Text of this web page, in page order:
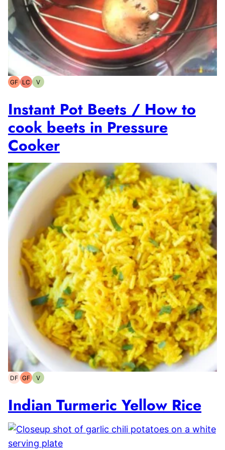
GFGluten-
LCLowVVegetarian
Instant Pot Beets / How to
cook beets in Pressure
Cooker
DFDairy-
GFGluten-
VVegetarian
Indian Turmeric Yellow Rice